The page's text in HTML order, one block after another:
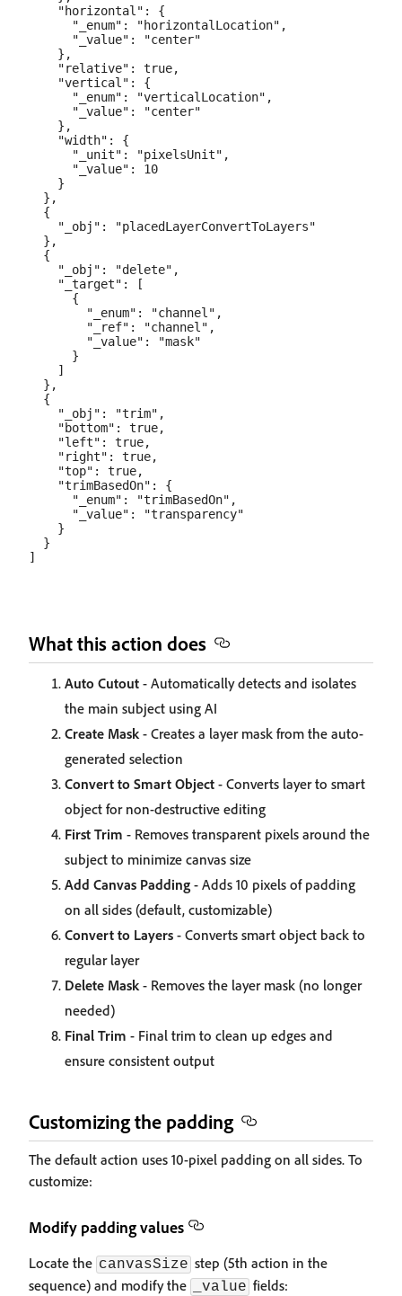
    "horizontal": {
      "_enum": "horizontalLocation",
      "_value": "center"
    },
    "relative": true,
    "vertical": {
      "_enum": "verticalLocation",
      "_value": "center"
    },
    "width": {
      "_unit": "pixelsUnit",
      "_value": 10
    }
  },
  {
    "_obj": "placedLayerConvertToLayers"
  },
  {
    "_obj": "delete",
    "_target": [
      {
        "_enum": "channel",
        "_ref": "channel",
        "_value": "mask"
      }
    ]
  },
  {
    "_obj": "trim",
    "bottom": true,
    "left": true,
    "right": true,
    "top": true,
    "trimBasedOn": {
      "_enum": "trimBasedOn",
      "_value": "transparency"
    }
  }
What this action does
Auto Cutout - Automatically detects and isolates
the main subject using AI
Create Mask- Creates a layer mask from the auto-
generated selection
Convert to Smart Object - Converts layer to smart
object for non-destructive editing
First Trim - Removes transparent pixels around the
subject to minimize canvas size
Add Canvas Padding - Adds 10 pixels of padding
on all sides (default, customizable)
Convert to Layers - Converts smart object back to
regular layer
Delete Mask- Removes the layer mask (no longer
needed)
Final Trim - Final trim to clean up edges and
ensure consistent output
Customizing the padding
The default action uses 10-pixel padding on all sides. To
customize:
Modify padding values
Locate the canvasSize step (5th action in the
sequence) and modify the
_value fields: